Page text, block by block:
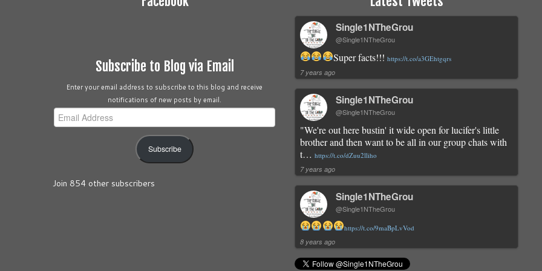
Subscribe to Blog via Email
Enter your email address to subscribe to this blog and receive
notifications of new posts by email.
Email
Address
Subscribe
Join 854 other subscribers
Single1NTheGrou
@Single1NTheGrou
Super facts!!! https://t.co/a3GEhtgqrs
7 years ago
Single1NTheGrou
@Single1NTheGrou
"We're out here bustin' it wide open for lucifer's little
brother and then want to be all in our group chats with
t… https://t.co/dZuu2lliho
7 years ago
Single1NTheGrou
@Single1NTheGrou
https://t.co/9maBpLvVod
8 years ago